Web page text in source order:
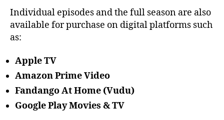
Individual episodes and the full season are also
available for purchase on digital platforms such
as:
Apple TV
Amazon Prime Video
Fandango At Home (Vudu)
Google Play Movies & TV